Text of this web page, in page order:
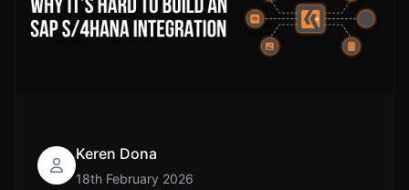
Keren Dona
18th February 2026